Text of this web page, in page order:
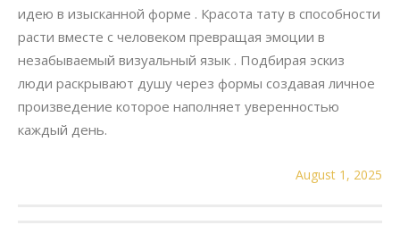
идею в изысканной форме . Красота тату в способности
расти вместе с человеком превращая эмоции в
незабываемый визуальный язык . Подбирая эскиз
люди раскрывают душу через формы создавая личное
произведение которое наполняет уверенностью
каждый день.
August 1, 2025